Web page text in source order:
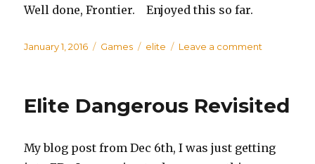
Well done, Frontier. Enjoyed this so far.
Posted
January 1, 2016 Categories
Games Tags
elite Leave a comment
Goes
Elite Dangerous Revisited
My blog post from Dec 6th, I was just getting